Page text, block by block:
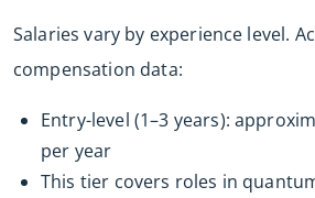
Salaries vary by experience level.
compensation data:
Entry-level (1–3 years):
per year
This tier covers roles in